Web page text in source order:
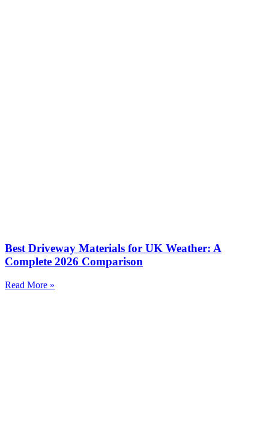
Best Driveway Materials for UK Weather: A
Complete 2026 Comparison
Read More »